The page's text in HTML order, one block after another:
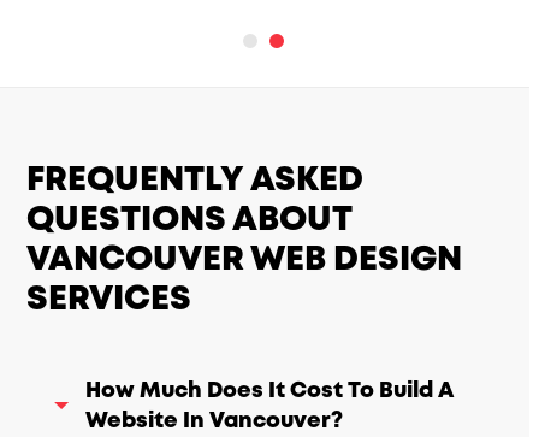
FREQUENTLY ASKED
QUESTIONS ABOUT
VANCOUVER WEB DESIGN
SERVICES
How Much Does It Cost To Build A
Website In Vancouver?